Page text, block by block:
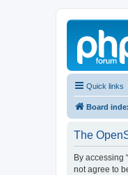
Quick links
Board
The
By accessing
not agree to